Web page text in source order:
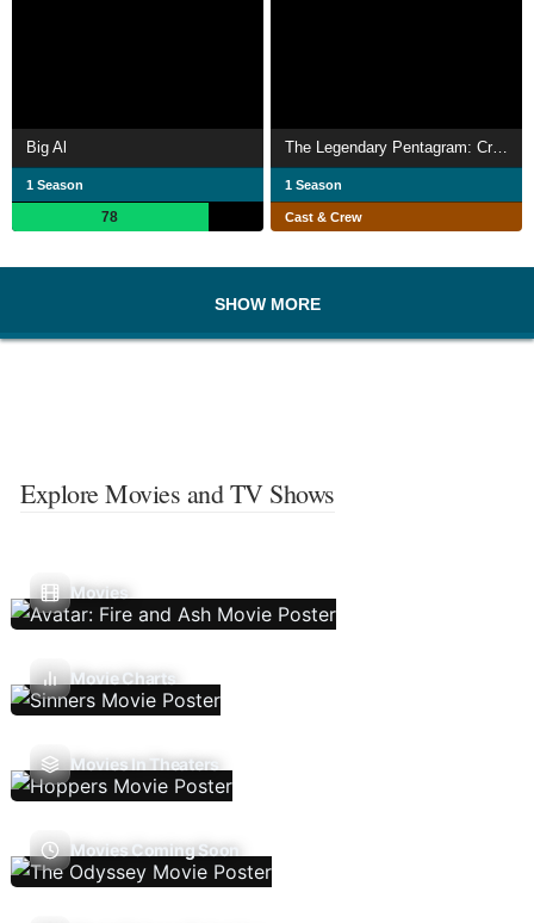
Big Al
1 Season
78
1 Season
Cast & Crew
SHOW MORE
Explore Movies and TV Shows
Movies
Movie Charts
Movies In Theaters
Movies Coming Soon